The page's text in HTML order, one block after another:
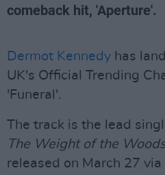
comeback hit, 'Aperture'.
Dermot Kennedy has
UK's Official Trending
'Funeral'.
The track is the lead
The Weight of the
released on March 27